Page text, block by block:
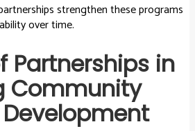
strengthen these programs
over time.
Partnerships in
Community